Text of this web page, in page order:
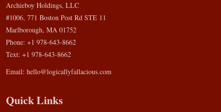
Archieboy Holdings, LLC
#1006, 771 Boston Post Rd STE 11
Marlborough, MA 01752
Phone: +1 978-643-8662
Text: +1 978-643-8662
Email: hello@logicallyfallacious.com
Quick Links